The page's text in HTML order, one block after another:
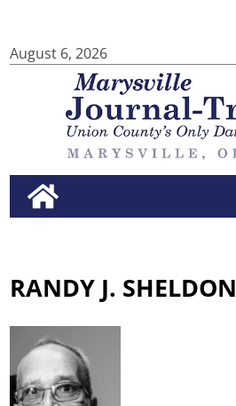
August 6, 2026
RANDY J. SHELDON